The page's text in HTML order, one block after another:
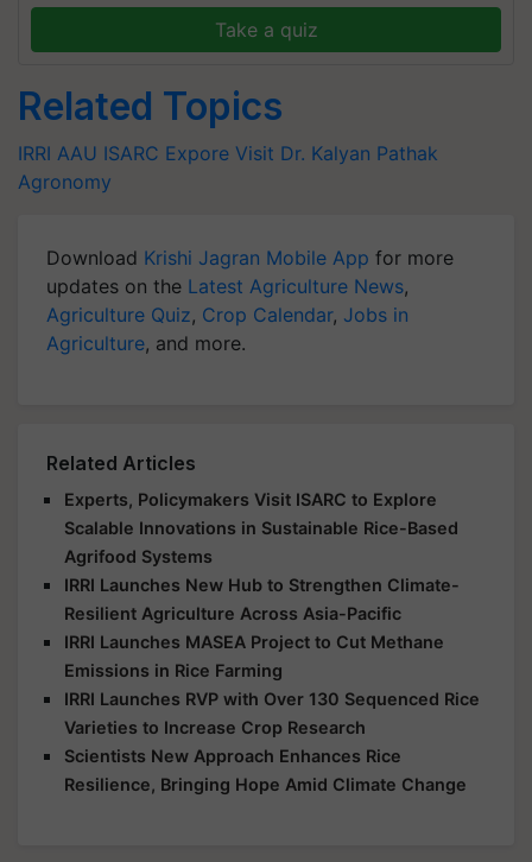
Take a quiz
Related Topics
IRRI AAU ISARC Expore Visit Dr. Kalyan Pathak
Agronomy
Download Krishi Jagran Mobile App for more
updates on the Latest Agriculture News,
Agriculture Quiz, Crop Calendar, Jobs in
Agriculture, and more.
Related Articles
Experts, Policymakers Visit ISARC to Explore
Scalable Innovations in Sustainable Rice-Based
Agrifood Systems
IRRI Launches New Hub to Strengthen Climate-
Resilient Agriculture Across Asia-Pacific
IRRI Launches MASEA Project to Cut Methane
Emissions in Rice Farming
IRRI Launches RVP with Over 130 Sequenced Rice
Varieties to Increase Crop Research
Scientists New Approach Enhances Rice
Resilience, Bringing Hope Amid Climate Change